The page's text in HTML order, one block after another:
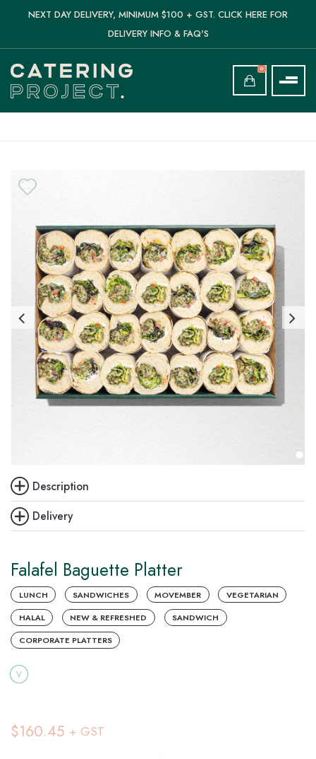
NEXT DAY DELIVERY, MINIMUM $100 + GST. CLICK HERE FOR
DELIVERY INFO & FAQ'S
0
Delivery
Description
Falafel Baguette Platter
LUNCH SANDWICHES MOVEMBER VEGETARIAN
HALAL NEW & REFRESHED SANDWICH
CORPORATE PLATTERS
V
$160.45 + GST